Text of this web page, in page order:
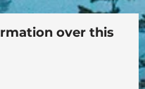
over this